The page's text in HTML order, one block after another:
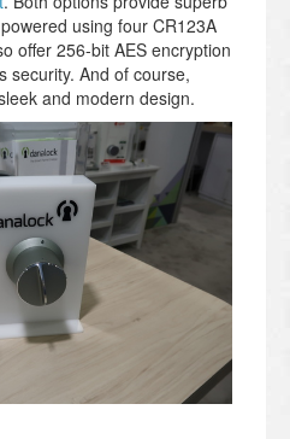
using four CR123A
offer 256-bit AES encryption
security. And of course,
and modern design.